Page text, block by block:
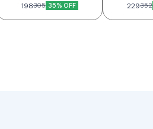
198305 35% OFF 229352